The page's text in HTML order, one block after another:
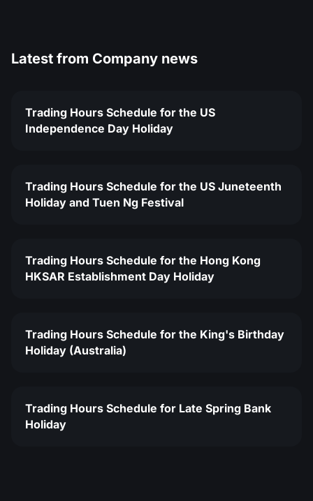
Latest from Company news
Trading Hours Schedule for the US
Independence Day Holiday
Trading Hours Schedule for the US Juneteenth
Holiday and Tuen Ng Festival
Trading Hours Schedule for the Hong Kong
HKSAR Establishment Day Holiday
Trading Hours Schedule for the King's Birthday
Holiday (Australia)
Trading Hours Schedule for Late Spring Bank
Holiday